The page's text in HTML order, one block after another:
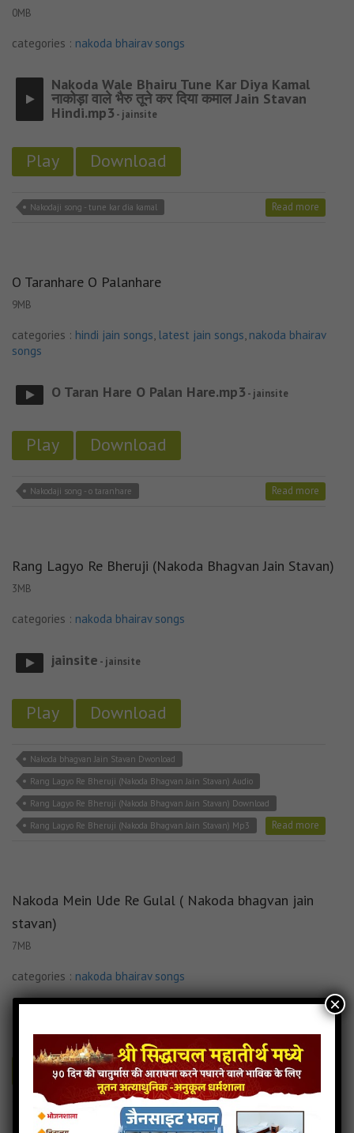
0MB
categories : nakoda bhairav songs
Nakoda Wale Bhairu Tune Kar Diya Kamal
नाकोड़ा वाले भैरु तूने कर दिया कमाल Jain Stavan
Hindi.mp3 - jainsite
Play Download
Nakodaji song - tune kar dia kamal Read more
O Taranhare O Palanhare
9MB
categories : hindi jain songs, latest jain songs, nakoda bhairav
songs
O Taran Hare O Palan Hare.mp3 - jainsite
Play Download
Nakodaji song - o taranhare Read more
Rang Lagyo Re Bheruji (Nakoda Bhagvan Jain Stavan)
3MB
categories : nakoda bhairav songs
jainsite - jainsite
Play Download
Nakoda bhagvan Jain Stavan Dwonload
Rang Lagyo Re Bheruji (Nakoda Bhagvan Jain Stavan) Audio
Rang Lagyo Re Bheruji (Nakoda Bhagvan Jain Stavan) Download
Rang Lagyo Re Bheruji (Nakoda Bhagvan Jain Stavan) Mp3
Read more
Nakoda Mein Ude Re Gulal ( Nakoda bhagvan jain
stavan)
7MB
categories : nakoda bhairav songs
Play Download
Nakoda Mein Ude Re Gulal ( Nakoda bhagvan jain stavan) Audio
×